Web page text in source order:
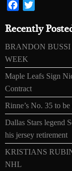
Facebook
Recently
BRANDON
WEEK
Maple Leafs Sign
Contract
Rinne’s No. 35 to
Dallas Stars legend
his jersey retirement
KRISTIANS
NHL